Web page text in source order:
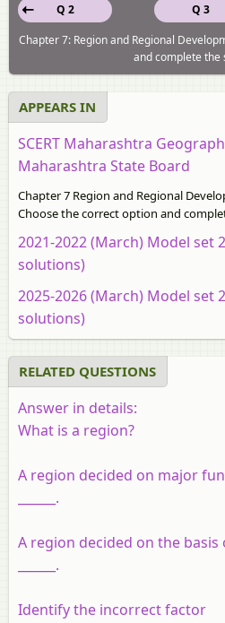
Q 3
Q 2
Chapter 7: Region and Regional
and complete the
APPEARS IN
SCERT Maharashtra
Maharashtra State Board
Chapter 7 Region and Regional
Choose the correct option and
2021-2022 (March) Model set
solutions)
2025-2026 (March) Model set
solutions)
RELATED QUESTIONS
Answer in details:
What is a region?
A region decided on major
______.
A region decided on the
______.
Identify the incorrect factor